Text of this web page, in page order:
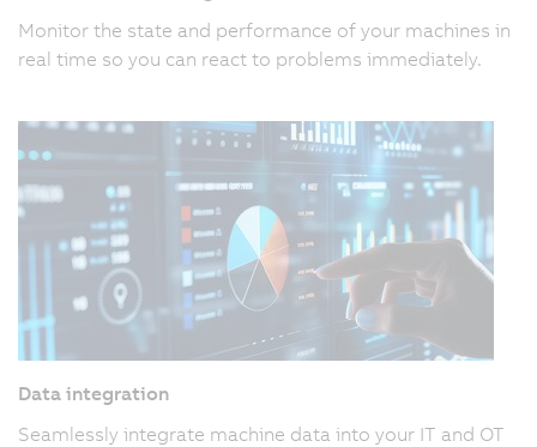
Monitor the state and performance of your machines in
real time so you can react to problems immediately.
Data integration
Seamlessly integrate machine data into your IT and OT